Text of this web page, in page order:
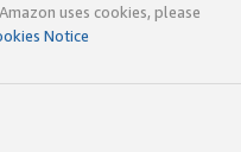
uses cookies, please
Notice